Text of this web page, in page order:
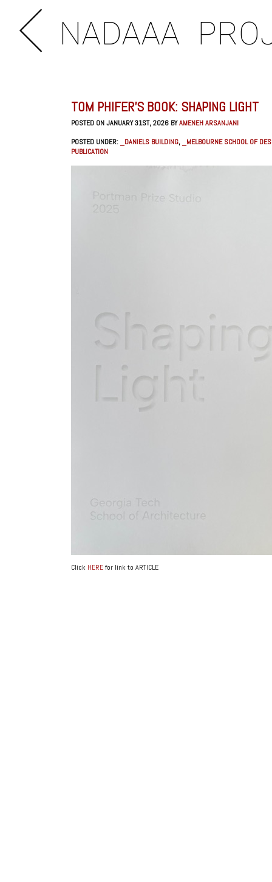
NADAAA
TOM PHIFER’S BOOK: SHAPING LIGHT
POSTED ON JANUARY 31ST, 2026 BYAMENEH ARSANJANI
POSTED UNDER:
_DANIELS BUILDING,
_MELBOURNE SCHOOL OF
PUBLICATION
Click HEREfor link to ARTICLE